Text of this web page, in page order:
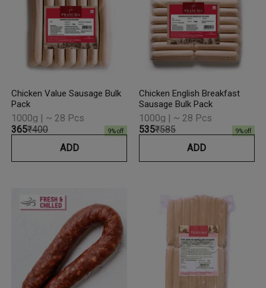
Chicken Value Sausage Bulk
Pack
₹365₹400 9% off
1000g | ~ 28 Pcs
ADD
Chicken English Breakfast
Sausage Bulk Pack
₹535₹585 9% off
1000g | ~ 28 Pcs
ADD